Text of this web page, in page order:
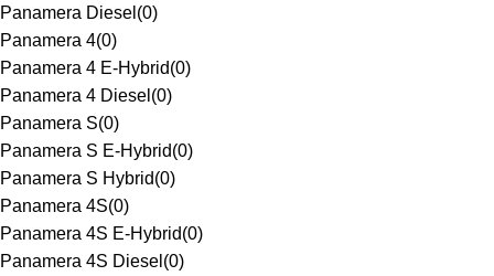
Panamera Diesel (0)
Panamera 4(0)
Panamera 4 E-Hybrid(0)
Panamera 4 Diesel (0)
Panamera S(0)
Panamera S E-Hybrid(0)
Panamera S Hybrid(0)
Panamera 4S(0)
Panamera 4S E-Hybrid(0)
Panamera 4S Diesel (0)